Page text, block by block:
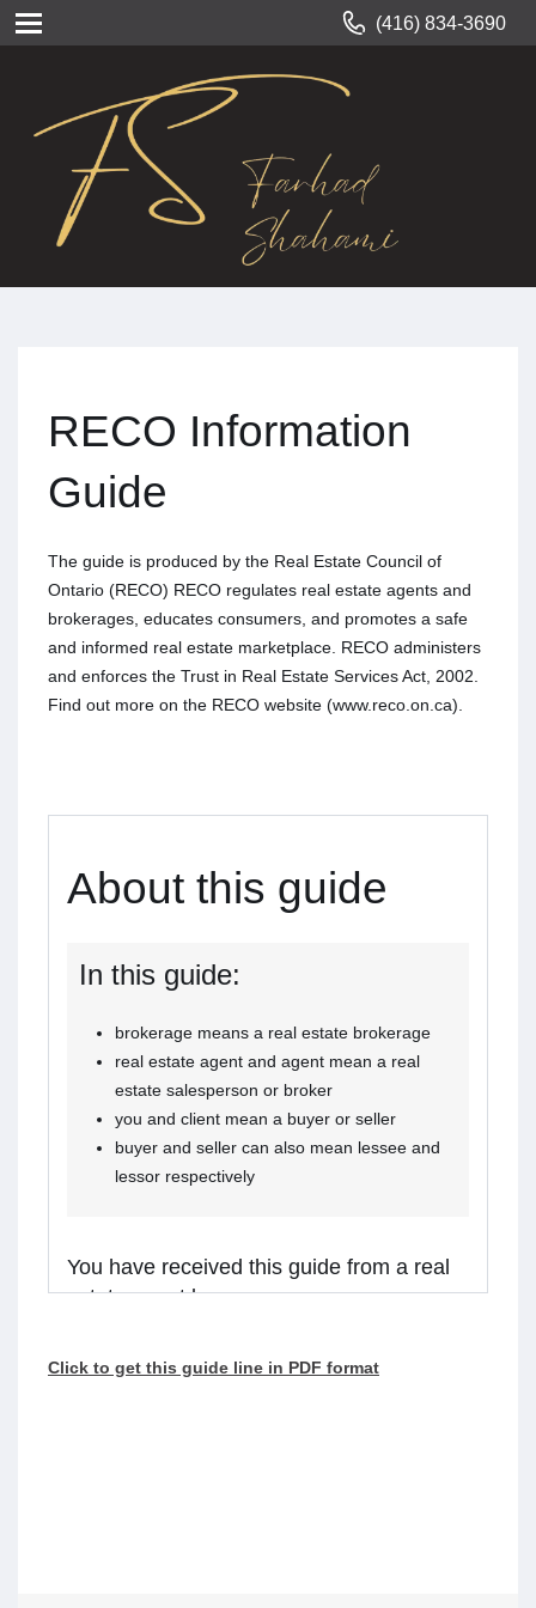
(416) 834-3690
RECO Information
Guide
The guide is produced by the Real Estate Council of
Ontario (RECO) RECO regulates real estate agents and
brokerages, educates consumers, and promotes a safe
and informed real estate marketplace. RECO administers
and enforces the Trust in Real Estate Services Act, 2002.
Find out more on the RECO website (www.reco.on.ca).
About this guide
In this guide:
brokerage means a real estate brokerage
real estate agent and agent mean a real
estate salesperson or broker
you and client mean a buyer or seller
buyer and seller can also mean lessee and
lessor respectively
You have received this guide from a real
estate agent because:
real estate agent, or
Click to get this guide line in PDF format